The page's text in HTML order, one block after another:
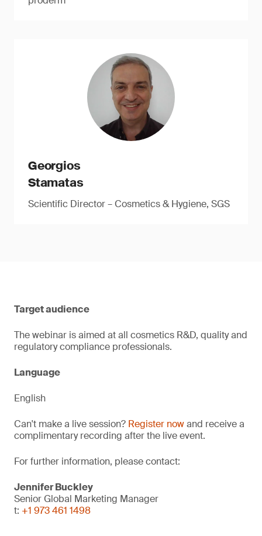
Georgios
Stamatas
Scientific Director – Cosmetics & Hygiene, SGS
Target audience
The webinar is aimed at all cosmetics R&D, quality and
regulatory compliance professionals.
Language
English
Can't make a live session? Register nowand receive a
complimentary recording after the live event.
For further information, please contact:
Jennifer Buckley
Senior Global Marketing Manager
t: +1 973 461 1498